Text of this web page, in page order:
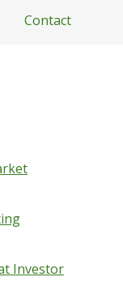
Contact
Investor